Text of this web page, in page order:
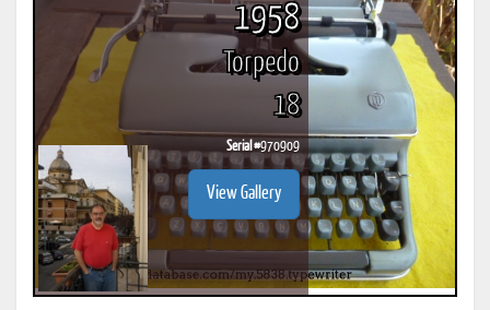
1958
Torpedo
18
Serial #970909
View Gallery